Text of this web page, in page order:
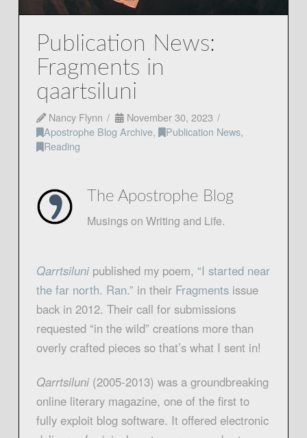
Publication News:
Fragments in
qaartsiluni
Nancy Flynn
November 30, 2023
Apostrophe Blog Archive, Publication News,
Reading
The Apostrophe Blog
Musings on Writing and Life.
Qarrtsiluni published my poem, “I started near
the far north. Ran.” in their Fragmentsissue
back in 2012. Their call for submissions
requested “in the wild” creations more than
overly crafted pieces so that’s what I sent in!
Qarrtsiluni (2005-2013) was a groundbreaking
online literary magazine, one of the first to
fully exploit blog software. It offered electronic